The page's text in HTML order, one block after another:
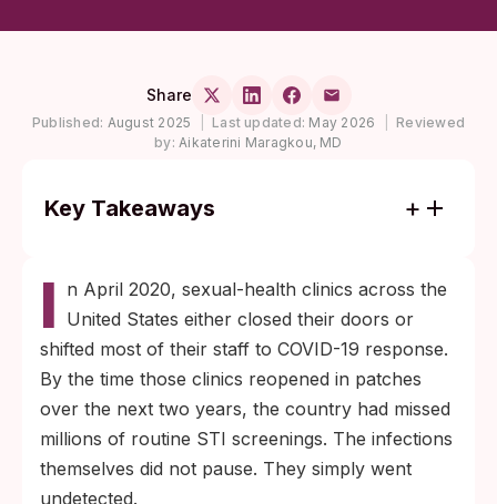
Share
Published: August 2025 Last updated: May 2026
Reviewed
by: Aikaterini Maragkou, MD
Key Takeaways
record levels by 2021 even though testing
volume had dropped, which means the true
rise was probably larger than surveillance
numbers showed.
If you switched partners between 2020 and
2022 and never got fully screened, testing
now still produces actionable information:
most pandemic-era STIs are still detectable
I n April 2020, sexual-health clinics across the
United States either closed their doors or
shifted most of their staff to COVID-19 response.
By the time those clinics reopened in patches
over the next two years, the country had missed
millions of routine STI screenings. The infections
themselves did not pause. They simply went
undetected.